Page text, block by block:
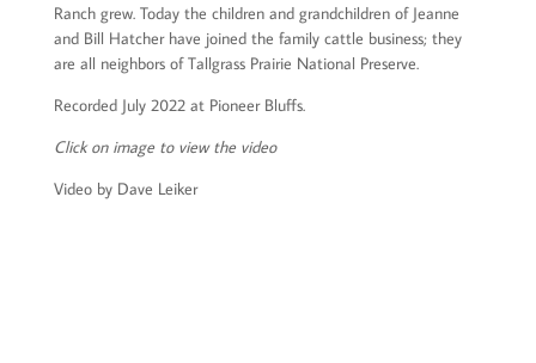
Ranch grew. Today the children and grandchildren of Jeanne
and Bill Hatcher have joined the family cattle business; they
are all neighbors of Tallgrass Prairie National Preserve.
Recorded July 2022 at Pioneer Bluffs.
Click on image to view the video
Video by Dave Leiker